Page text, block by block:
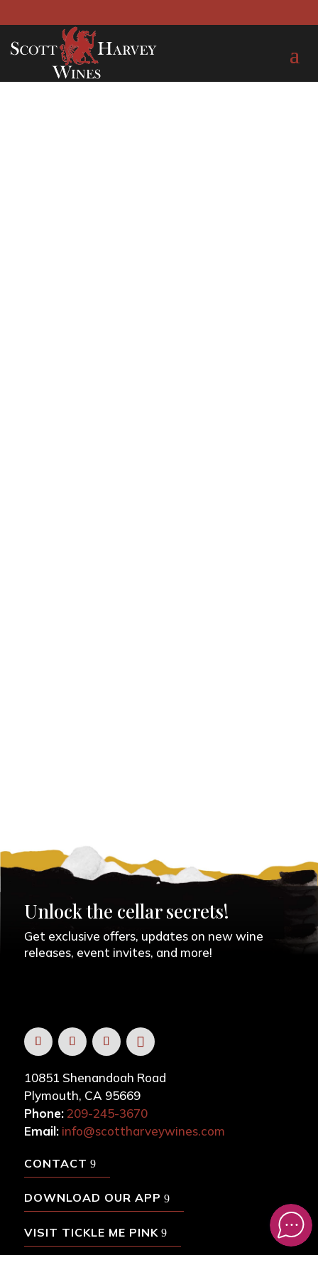
Unlock the cellar secrets!
Get exclusive offers, updates on new wine
releases, event invites, and more!
10851 Shenandoah Road
Plymouth, CA 95669
Phone:209-245-3670
Email: info@scottharveywines.com
CONTACT
DOWNLOAD OUR APP
VISIT TICKLE ME PINK